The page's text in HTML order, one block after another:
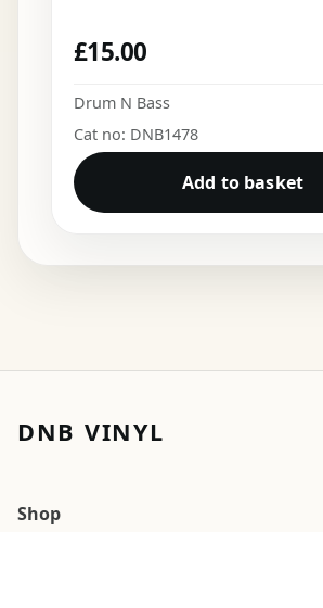
£15.00
Drum N Bass
Cat no: DNB1478
Add to basket
DNB VINYL
Shop